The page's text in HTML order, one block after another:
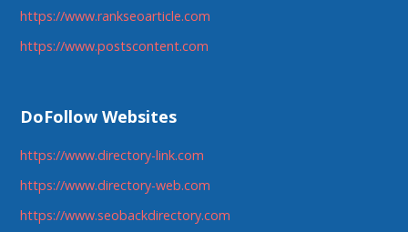
https://www.rankseoarticle.com
https://www.postscontent.com
DoFollow Websites
https://www.directory-link.com
https://www.directory-web.com
https://www.seobackdirectory.com